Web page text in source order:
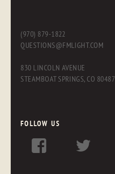
(970) 879-1822
QUESTIONS@FMLIGHT.COM
830 LINCOLN AVENUE
STEAMBOAT SPRINGS, CO 80487
FOLLOW US